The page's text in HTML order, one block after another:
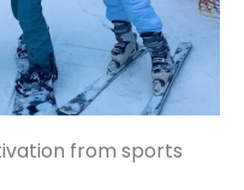
from sports